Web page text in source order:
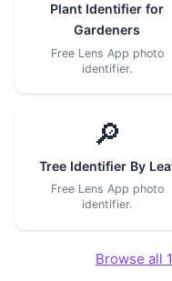
Plant Identifier for
Gardeners
Free Lens App photo
identifier.
🔎
Tree Identifier By
Free Lens App photo
identifier.
Browse all